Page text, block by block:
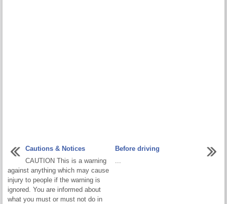
Cautions & Notices
CAUTION This is a warning
against anything which may cause
injury to people if the warning is
ignored. You are informed about
what you must or must not do in
Before driving
...